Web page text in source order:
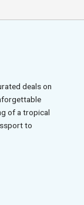
deals on
of a tropical
to